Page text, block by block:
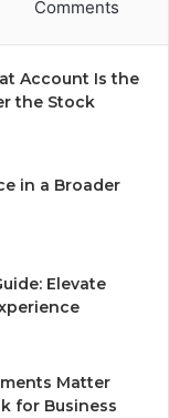
Comments
Account Is the
the Stock
in a Broader
Elevate
Matter
for Business